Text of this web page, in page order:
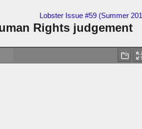
Lobster Issue #59 (Summer
Rights judgement